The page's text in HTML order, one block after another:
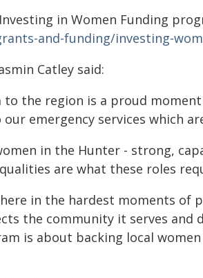
in Women Funding
and-funding/investing-
Catley said:
the region is a proud
emergency services which
in the Hunter - strong,
are what these roles
in the hardest moments of
the community it serves and
is about backing local